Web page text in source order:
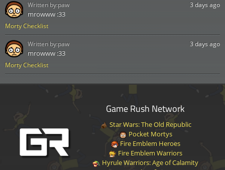
Morty Checklist
3 days ago
mrowww :33
Written by:paw
Morty Checklist
3 days ago
mrowww :33
Written by:paw
Game Rush Network
Star Wars: The Old Republic
Pocket Mortys
Fire Emblem Heroes
Fire Emblem Warriors
Hyrule Warriors: Age of Calamity